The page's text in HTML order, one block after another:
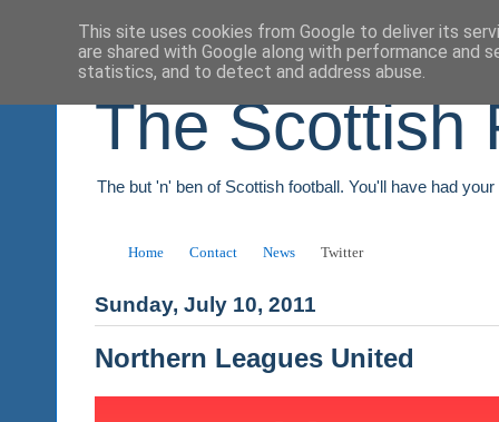
The Scottish
The but 'n' ben of Scottish football. You'll have had
Home Contact News Twitter
Sunday, July 10, 2011
Northern Leagues United
This site uses cookies from Google to deliver its
are shared with Google along with performance and
statistics, and to detect and address abuse.